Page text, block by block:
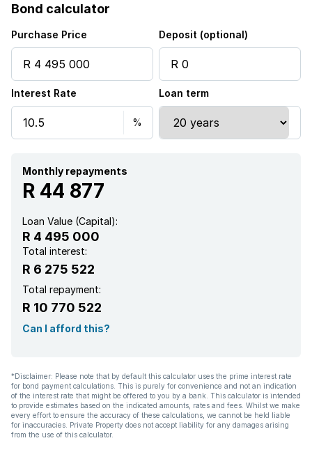
Bond calculator
Purchase Price Deposit (optional)
Interest Rate Loan term
Monthly repayments
R 44 877
Loan Value (Capital):
R 4 495 000
Total interest:
R 6 275 522
Total repayment:
R 10 770 522
Can I afford this?
*Disclaimer: Please note that by default this calculator uses the prime interest rate
for bond payment calculations. This is purely for convenience and not an indication
of the interest rate that might be offered to you by a bank. This calculator is intended
to provide estimates based on the indicated amounts, rates and fees. Whilst we make
every effort to ensure the accuracy of these calculations, we cannot be held liable
for inaccuracies. Private Property does not accept liability for any damages arising
from the use of this calculator.